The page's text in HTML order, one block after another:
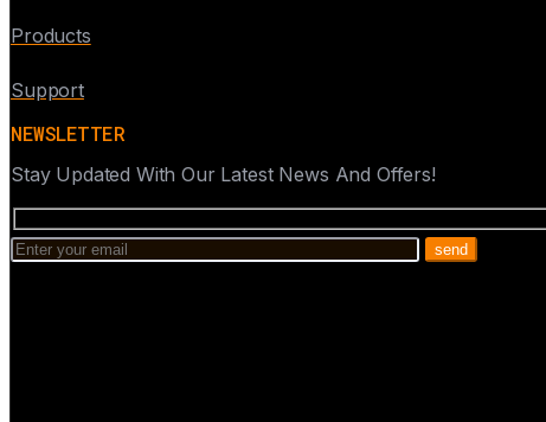
Products
Support
NEWSLETTER
Stay Updated With Our Latest News And Offers!